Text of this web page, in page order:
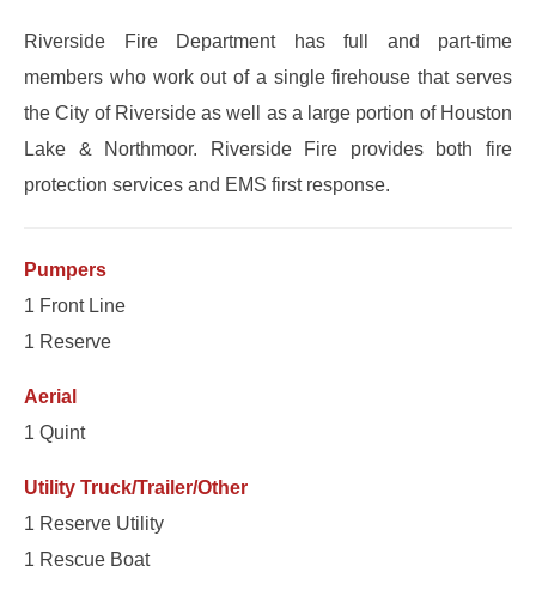
Riverside Fire Department has full and part-time
members who work out of a single firehouse that serves
the City of Riverside as well as a large portion of Houston
Lake & Northmoor. Riverside Fire provides both fire
protection services and EMS first response.
Pumpers
1 Front Line
1 Reserve
Aerial
1 Quint
Utility Truck/Trailer/Other
1 Reserve Utility
1 Rescue Boat